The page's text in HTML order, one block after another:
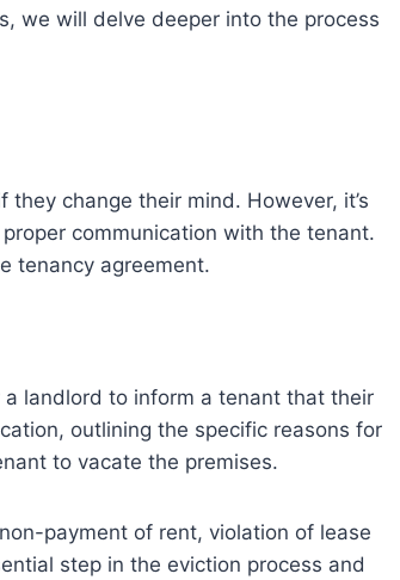
we will delve deeper into the process
change their mind. However, it’s
communication with the tenant.
tenancy agreement.
landlord to inform a tenant that their
outlining the specific reasons for
to vacate the premises.
payment of rent, violation of lease
step in the eviction process and